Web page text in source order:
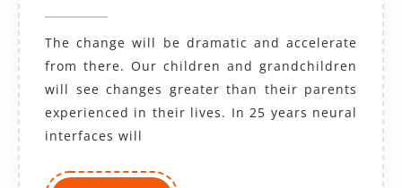
The change will be dramatic and accelerate
from there. Our children and grandchildren
will see changes greater than their parents
experienced in their lives. In 25 years neural
interfaces will